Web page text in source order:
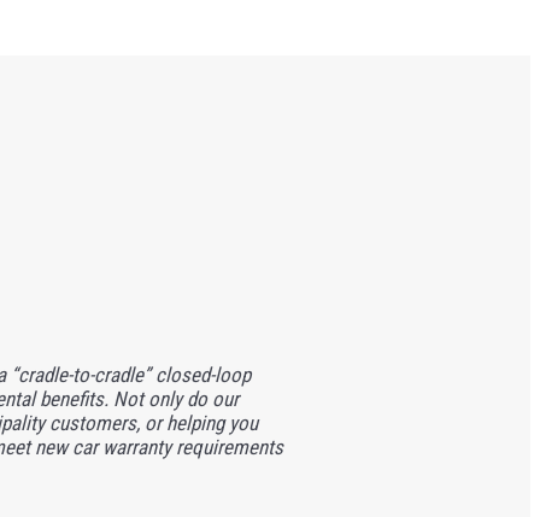
to-cradle” closed-loop
benefits. Not only do our
customers, or helping you
new car warranty requirements